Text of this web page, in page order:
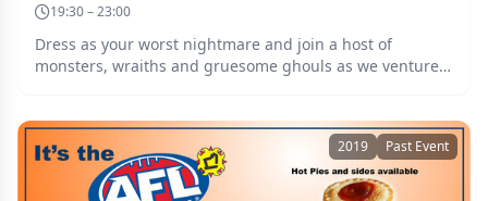
19:30 – 23:00
Dress as your worst nightmare and join a host of
monsters, wraiths and gruesome ghouls as we venture
2019 Past Event